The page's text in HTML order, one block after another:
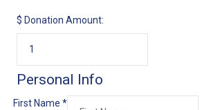
$ Donation Amount:
Personal Info
First Name *